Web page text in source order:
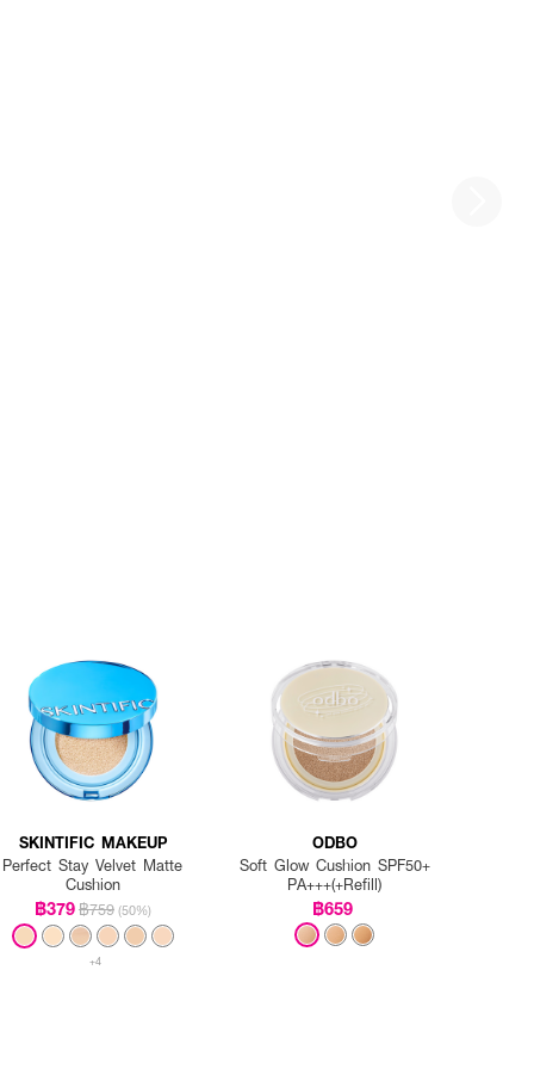
SKINTIFIC MAKEUP
Perfect Stay Velvet Matte
Cushion
฿379฿759 (50%)
+4
ODBO
Soft Glow Cushion SPF50+
PA+++(+Refill)
฿659